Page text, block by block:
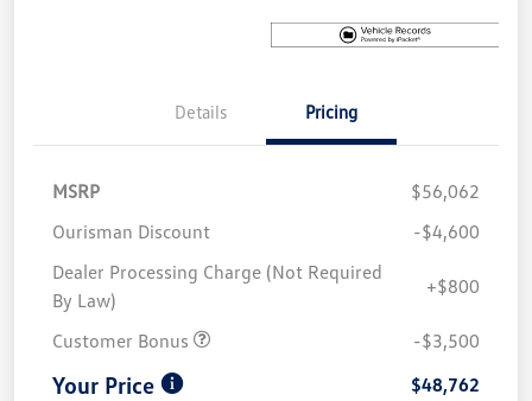
Details Pricing
MSRP
$56,062
Ourisman Discount
-$4,600
Dealer Processing Charge (Not Required
By Law)
+$800
Customer Bonus -$3,500
Your Price $48,762